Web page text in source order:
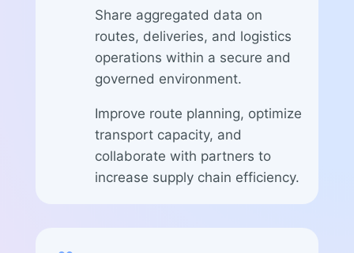
Share aggregated data on
routes, deliveries, and logistics
operations within a secure and
governed environment.
Improve route planning, optimize
transport capacity, and
collaborate with partners to
increase supply chain efficiency.